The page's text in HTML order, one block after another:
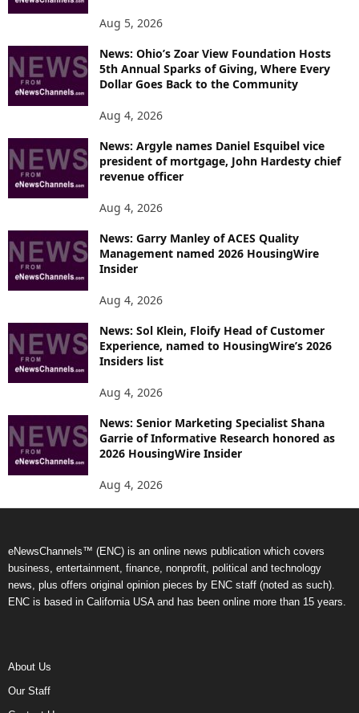
Aug 5, 2026
News: Ohio’s Zoar View Foundation Hosts
5th Annual Sparks of Giving, Where Every
Dollar Goes Back to the Community
Aug 4, 2026
News: Argyle names Daniel Esquibel vice
president of mortgage, John Hardesty chief
revenue officer
Aug 4, 2026
News: Garry Manley of ACES Quality
Management named 2026 HousingWire
Insider
Aug 4, 2026
News: Sol Klein, Floify Head of Customer
Experience, named to HousingWire’s 2026
Insiders list
Aug 4, 2026
News: Senior Marketing Specialist Shana
Garrie of Informative Research honored as
2026 HousingWire Insider
Aug 4, 2026
eNewsChannels™ (ENC) is an online news publication which covers
business, entertainment, finance, nonprofit, political and technology
news, plus offers original opinion pieces by ENC staff (noted as such).
ENC is based in California USA and has been online more than 15 years.
About Us
Our Staff